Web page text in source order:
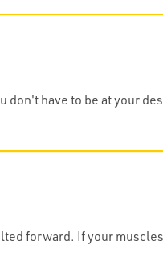
don't have to be at your
forward. If your